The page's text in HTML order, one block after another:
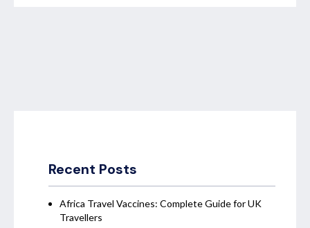
Recent Posts
Africa Travel Vaccines: Complete Guide for UK
Travellers